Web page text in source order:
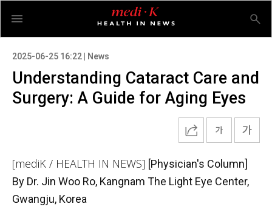
2025-06-25 16:22 | News
Understanding Cataract Care and
Surgery: A Guide for Aging Eyes
[mediK / HEALTH IN NEWS] [Physician's Column]
By Dr. Jin Woo Ro, Kangnam The Light Eye Center,
Gwangju, Korea